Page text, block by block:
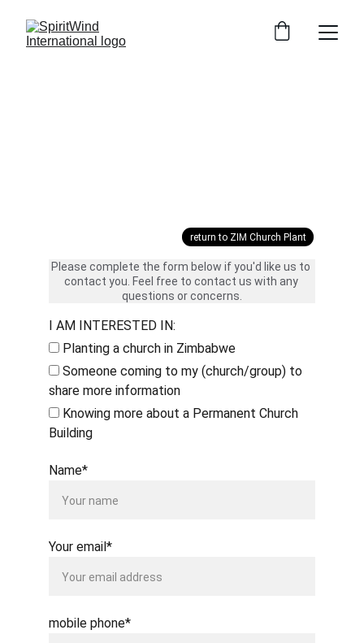
I AM INTERESTED IN:
Planting a church in Zimbabwe
Someone coming to my (church/group) to
share more information
Knowing more about a Permanent Church
Building
Name*
Your email*
mobile phone*
Please complete the form below if you'd like us to
contact you. Feel free to contact us with any
questions or concerns.
return to ZIM Church Plant